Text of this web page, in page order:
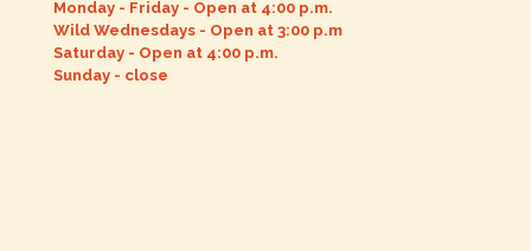
Monday - Friday - Open at 4:00 p.m.
Wild Wednesdays - Open at 3:00 p.m
Saturday - Open at 4:00 p.m.
Sunday - close